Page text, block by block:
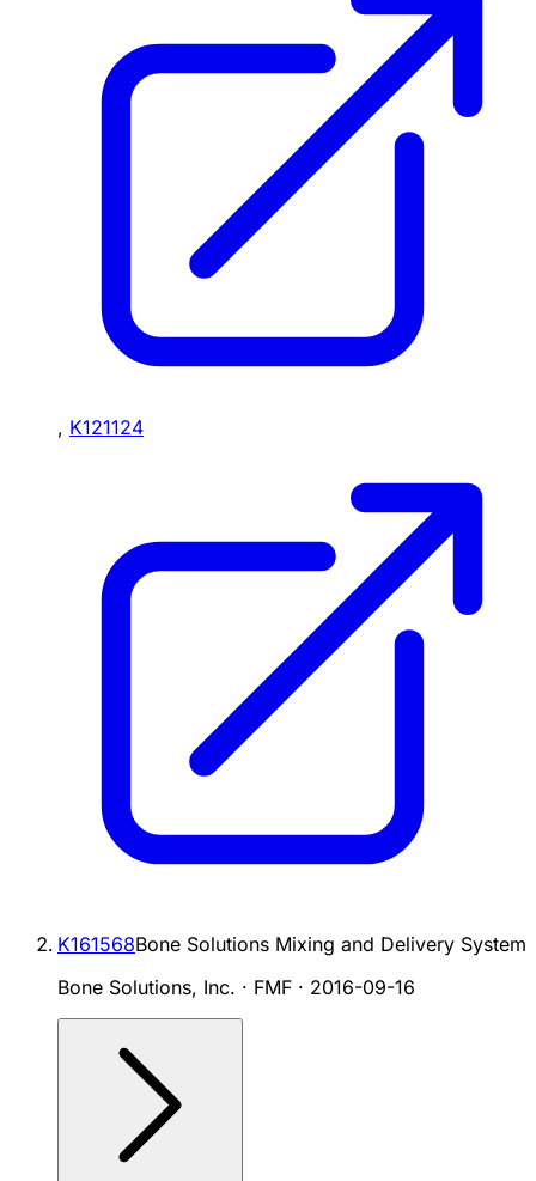
, K121124
K161568Bone Solutions Mixing and Delivery System
Bone Solutions, Inc. · FMF · 2016-09-16